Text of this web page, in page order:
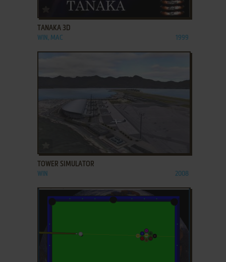
ADD TO FAVORITES
TANAKA 3D
WIN, MAC 1999
ADD TO FAVORITES
TOWER SIMULATOR
WIN 2008